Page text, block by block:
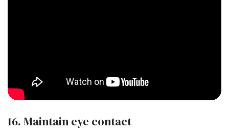
16. Maintain eye contact